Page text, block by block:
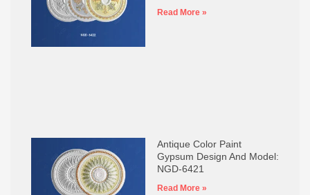
Read More »
Antique Color Paint
Gypsum Design And Model:
NGD-6421
Read More »